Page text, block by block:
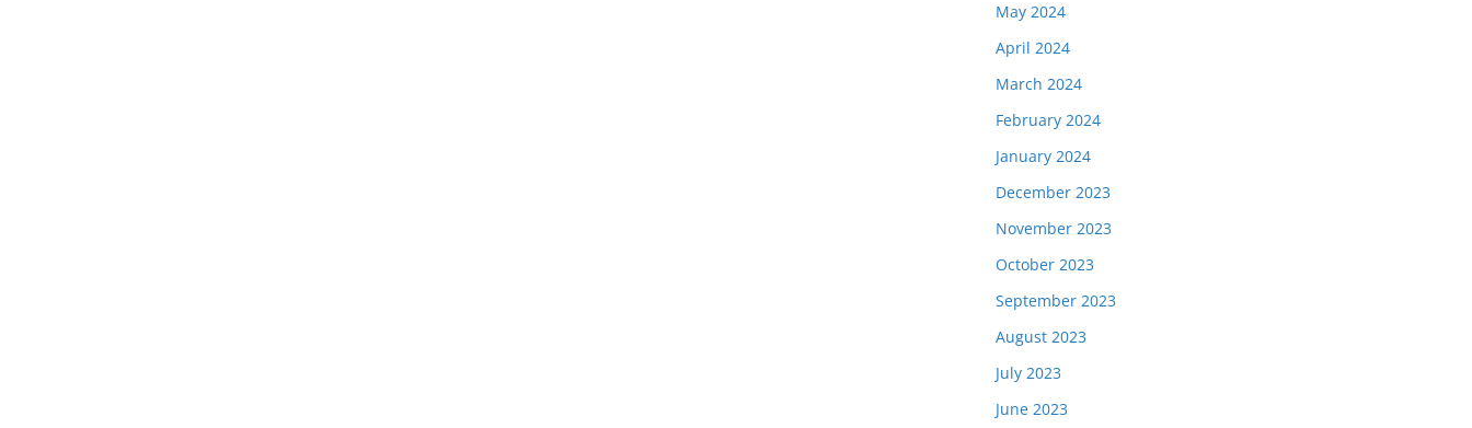
May 2024
April 2024
March 2024
February 2024
January 2024
December 2023
November 2023
October 2023
September 2023
August 2023
July 2023
June 2023